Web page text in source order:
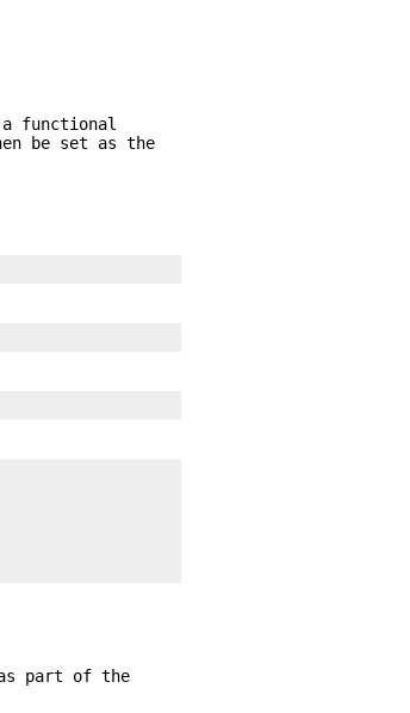
functional
be set as the
part of the